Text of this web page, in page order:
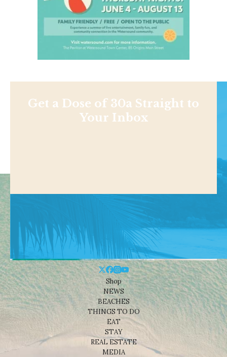
Get a Dose of 30a Straight to
Your Inbox
Shop
NEWS
BEACHES
THINGS TO DO
EAT
STAY
REAL ESTATE
MEDIA